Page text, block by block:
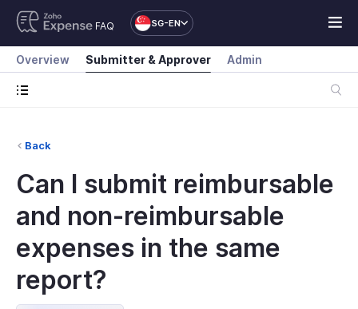
FAQ SG-EN
Overview Submitter & Approver Admin
Back
Can I submit reimbursable
and non-reimbursable
expenses in the same
report?